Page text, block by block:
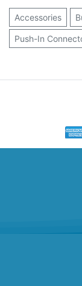
Accessories
Push-In